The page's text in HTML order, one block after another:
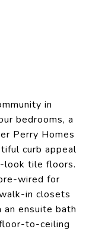
in
bedrooms, a
Perry Homes
curb appeal
look tile floors.
wired for
in closets
ensuite bath
to-ceiling